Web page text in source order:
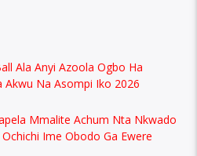
Ala Anyi Azoola Ogbo Ha
Akwu Na Asompi Iko 2026
Mmalite Achum Nta Nkwado
Ime Obodo Ga Ewere